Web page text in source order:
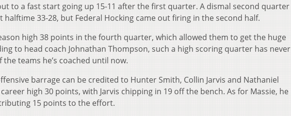
to a fast start going up 15-11 after the first quarter. A dismal second quarter
halftime 33-28, but Federal Hocking came out firing in the second half.
high 38 points in the fourth quarter, which allowed them to get the huge
to head coach Johnathan Thompson, such a high scoring quarter has never
the teams he’s coached until now.
barrage can be credited to Hunter Smith, Collin Jarvis and Nathaniel
high 30 points, with Jarvis chipping in 19 off the bench. As for Massie, he
15 points to the effort.